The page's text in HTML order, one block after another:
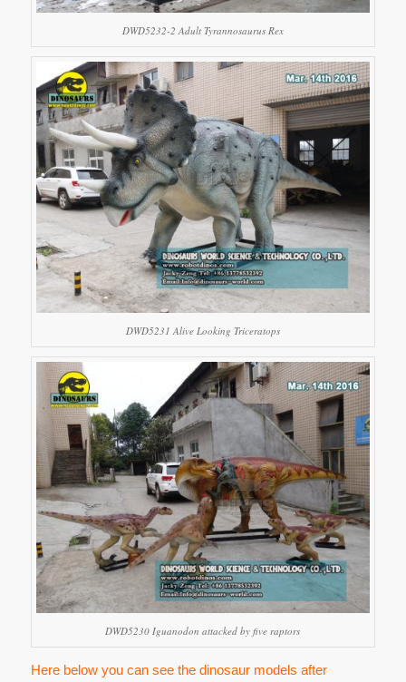
DWD5232-2 Adult Tyrannosaurus Rex
DWD5231 Alive Looking Triceratops
DWD5230 Iguanodon attacked by five raptors
Here below you can see the dinosaur models after